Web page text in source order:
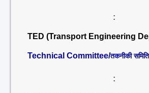
:
TED (Transport Engineering
Technical Committee/तकनीकी समिति
: